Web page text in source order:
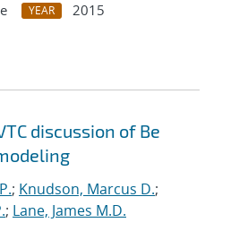
YEAR
2015
discussion of Be
; Knudson, Marcus D.;
; Lane, James M.D.